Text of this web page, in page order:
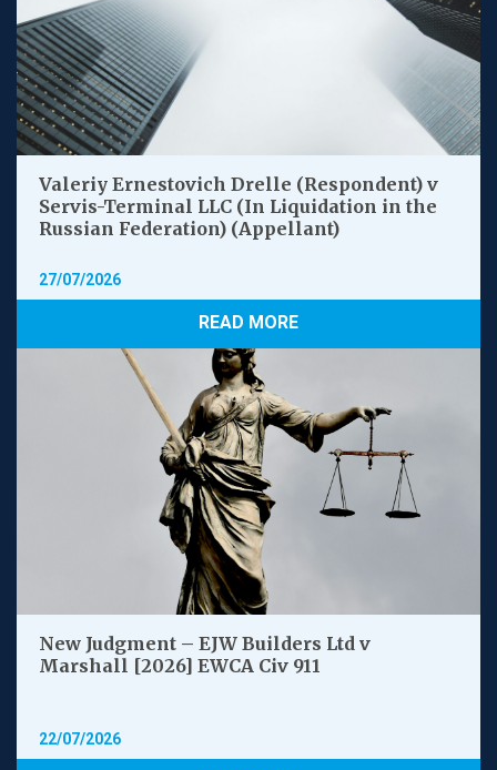
Valeriy Ernestovich Drelle (Respondent) v
Servis-Terminal LLC (In Liquidation in the
Russian Federation) (Appellant)
27/07/2026
READ MORE
New Judgment – EJW Builders Ltd v
Marshall [2026] EWCA Civ 911
22/07/2026